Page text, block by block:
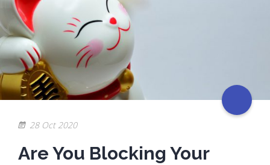
28 Oct 2020
Are You Blocking Your